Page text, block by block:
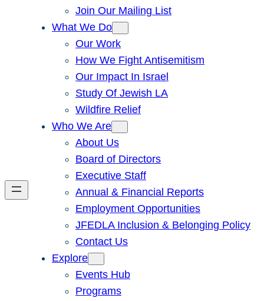
Join Our Mailing List
What We Do
Our Work
How We Fight Antisemitism
Our Impact In Israel
Study Of Jewish LA
Wildfire Relief
Who We Are
About Us
Board of Directors
Executive Staff
Annual & Financial Reports
Employment Opportunities
JFEDLA Inclusion & Belonging Policy
Contact Us
Explore
Events Hub
Programs